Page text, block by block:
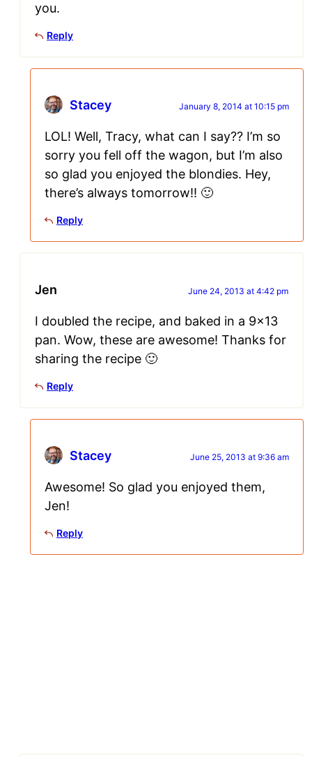
you.
Reply
Stacey January 8, 2014 at 10:15 pm
LOL! Well, Tracy, what can I say?? I’m so
sorry you fell off the wagon, but I’m also
so glad you enjoyed the blondies. Hey,
there’s always tomorrow!! 🙂
Reply
Jen June 24, 2013 at 4:42 pm
I doubled the recipe, and baked in a 9×13
pan. Wow, these are awesome! Thanks for
sharing the recipe 🙂
Reply
Stacey June 25, 2013 at 9:36 am
Awesome! So glad you enjoyed them,
Jen!
Reply